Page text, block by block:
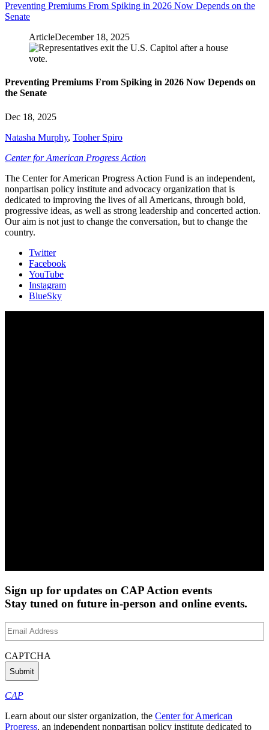
Preventing Premiums From Spiking in 2026 Now Depends on the
Senate
ArticleDecember 18, 2025
Preventing Premiums From Spiking in 2026 Now Depends on
the Senate
Dec 18, 2025
Natasha Murphy, Topher Spiro
Center for American Progress Action
The Center for American Progress Action Fund is an independent,
nonpartisan policy institute and advocacy organization that is
dedicated to improving the lives of all Americans, through bold,
progressive ideas, as well as strong leadership and concerted action.
Our aim is not just to change the conversation, but to change the
country.
Twitter
Facebook
YouTube
Instagram
BlueSky
Sign up for updates on CAP Action events
Stay tuned on future in-person and online events.
Email
Address(Required)
CAPTCHA
CAP
Learn about our sister organization, the Center for American
Progress, an independent nonpartisan policy institute dedicated to